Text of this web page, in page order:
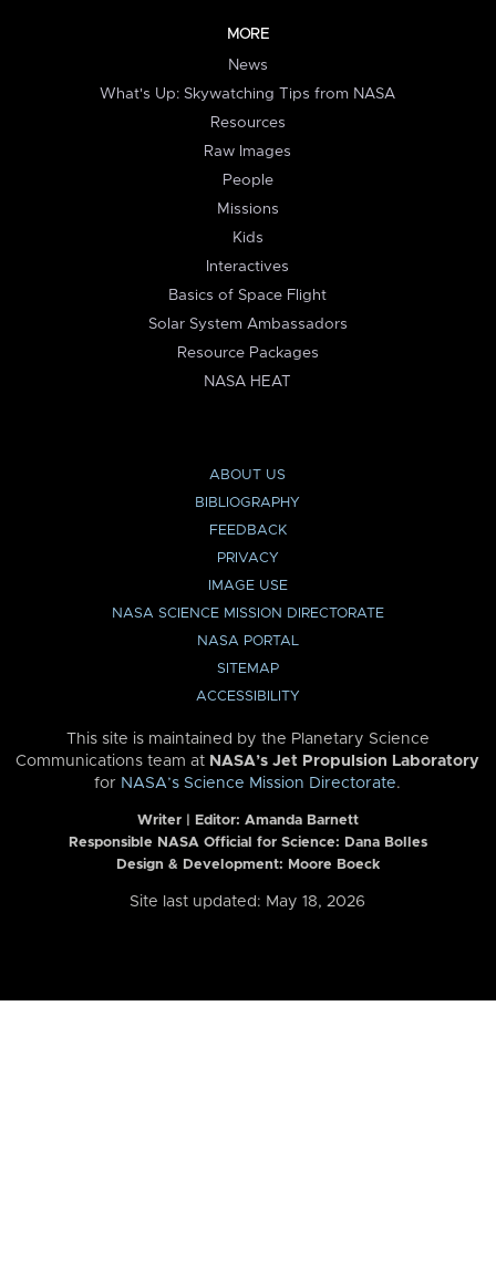
MORE
News
What's Up: Skywatching Tips from NASA
Resources
Raw Images
People
Missions
Kids
Interactives
Basics of Space Flight
Solar System Ambassadors
Resource Packages
NASA HEAT
ABOUT US
BIBLIOGRAPHY
FEEDBACK
PRIVACY
IMAGE USE
NASA SCIENCE MISSION DIRECTORATE
NASA PORTAL
SITEMAP
ACCESSIBILITY
This site is maintained by the Planetary Science
Communications team at NASA’s Jet Propulsion Laboratory
for NASA’s Science Mission Directorate.
Writer | Editor: Amanda Barnett
Responsible NASA Official for Science: Dana Bolles
Design & Development: Moore Boeck
Site last updated: May 18, 2026